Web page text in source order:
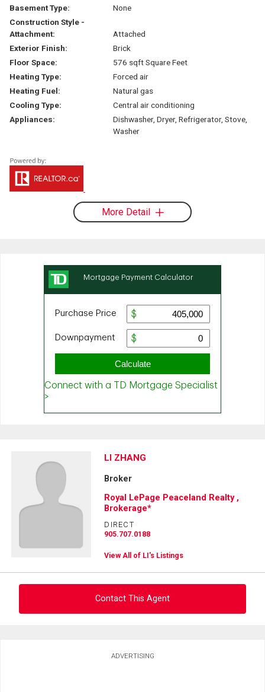
Basement Type:
None
Construction Style -
Attachment:
Attached
Exterior Finish:
Brick
Floor Space:
576 sqft Square Feet
Heating Type:
Forced air
Heating Fuel:
Natural gas
Cooling Type:
Central air conditioning
Appliances:
Dishwasher, Dryer, Refrigerator, Stove,
Washer
More Detail
LI ZHANG
Broker
Royal LePage Peaceland Realty ,
Brokerage*
DIRECT
905.707.0188
View All of LI's Listings
Contact This Agent
ADVERTISING